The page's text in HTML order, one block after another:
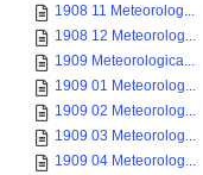
1908 11 Meteorolog...
1908 12 Meteorolog...
1909 Meteorologica...
1909 01 Meteorolog...
1909 02 Meteorolog...
1909 03 Meteorolog...
1909 04 Meteorolog...